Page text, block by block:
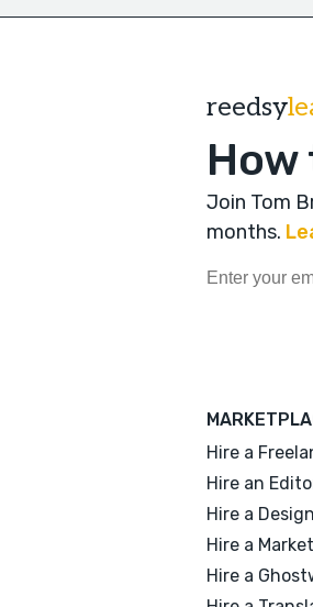
reedsy
How
Join Tom
months.
Hire a
Hire an
Hire a
Hire a
Hire a